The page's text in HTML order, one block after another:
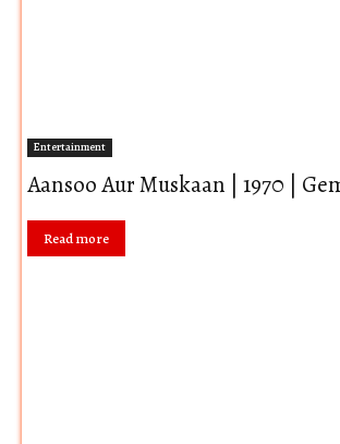
Entertainment
Aansoo Aur Muskaan | 1970 |
Read more